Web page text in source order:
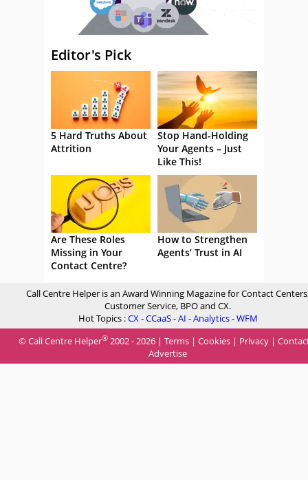
Editor's Pick
5 Hard Truths About
Attrition
Stop Hand-Holding
Your Agents – Just
Like This!
Are These Roles
Missing in Your
Contact Centre?
How to Strengthen
Agents’ Trust in AI
Call Centre Helper is an Award Winning Magazine for Contact
Customer Service, BPO and CX.
Hot Topics :CX-CCaaS-AI -Analytics-WFM
© Call Centre Helper® 2002 - 2026 | Terms | Cookies | Privacy |
Advertise